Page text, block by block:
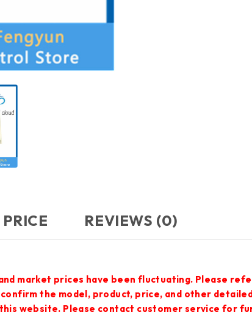
REVIEWS (0)
market prices have been fluctuating. Please
the model, product, price, and other
website. Please contact customer service for